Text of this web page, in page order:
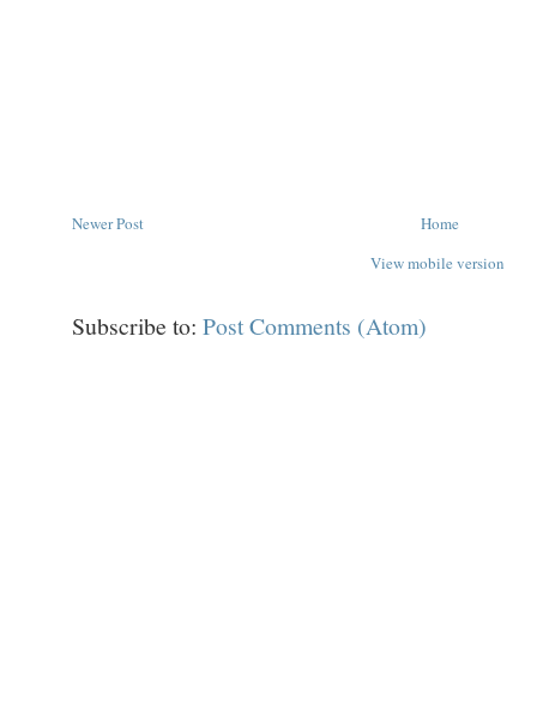
Newer Post
Home
View mobile version
Subscribe to: Post Comments (Atom)